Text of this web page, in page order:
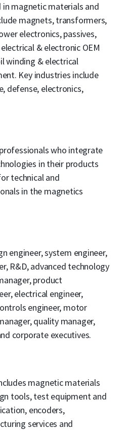
magnetic materials and
magnets, transformers,
electronics, passives,
& electronic OEM
winding & electrical
Key industries include
defense, electronics,
who integrate
in their products
technical and
in the magnetics
engineer, system engineer,
R&D, advanced technology
product
electrical engineer,
engineer, motor
quality manager,
corporate executives.
magnetic materials
tools, test equipment and
encoders,
services and